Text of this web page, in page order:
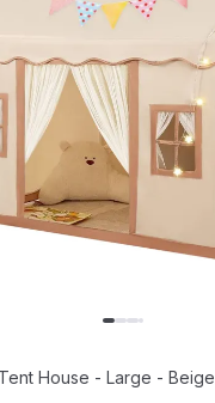
House - Large - Beige